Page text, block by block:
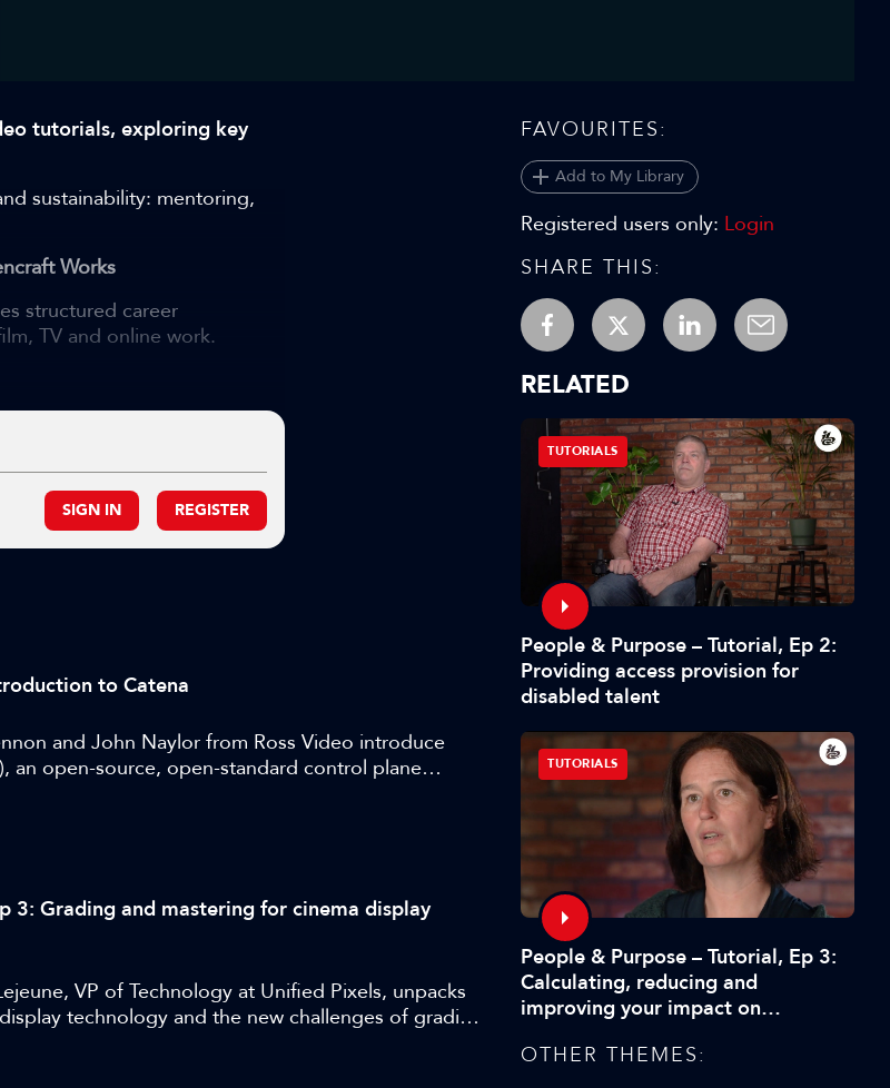
tutorials, exploring key
sustainability: mentoring,
Works
structured career
TV and online work.
SIGN IN REGISTER
to Catena
and John Naylor from Ross Video introduce
an open-source, open-standard control plane
and services across cloud and on-prem
3: Grading and mastering for cinema display
VP of Technology at Unified Pixels, unpacks
technology and the new challenges of grading
FAVOURITES:
Add to My Library
Registered users only: Login
SHARE THIS:
RELATED
TUTORIALS
People & Purpose – Tutorial, Ep 2:
Providing access provision for
disabled talent
TUTORIALS
People & Purpose – Tutorial, Ep 3:
Calculating, reducing and
improving your impact on
OTHER THEMES: